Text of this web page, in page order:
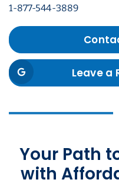
1-877-544-3889
Leave a
Your Path
with